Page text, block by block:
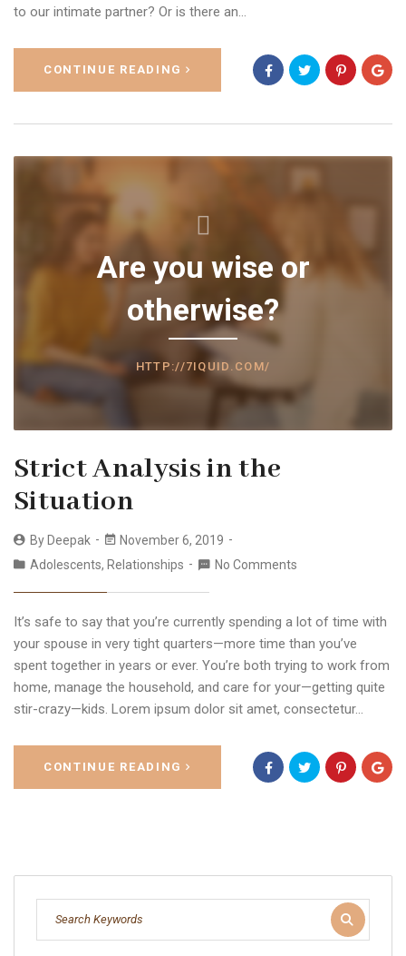
to our intimate partner? Or is there an…
CONTINUE READING
Are you wise or
otherwise?
HTTP://7IQUID.COM/
Strict Analysis in the
Situation
By Deepak
November 6, 2019
Adolescents, Relationships No Comments
It’s safe to say that you’re currently spending a lot of time with
your spouse in very tight quarters—more time than you’ve
spent together in years or ever. You’re both trying to work from
home, manage the household, and care for your—getting quite
stir-crazy—kids. Lorem ipsum dolor sit amet, consectetur…
CONTINUE READING